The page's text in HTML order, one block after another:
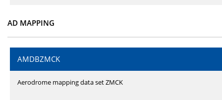
AD MAPPING
AMDBZMCK
Aerodrome mapping data set ZMCK